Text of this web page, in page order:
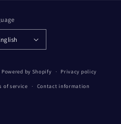
Powered by Shopify Privacy policy
of service Contact information